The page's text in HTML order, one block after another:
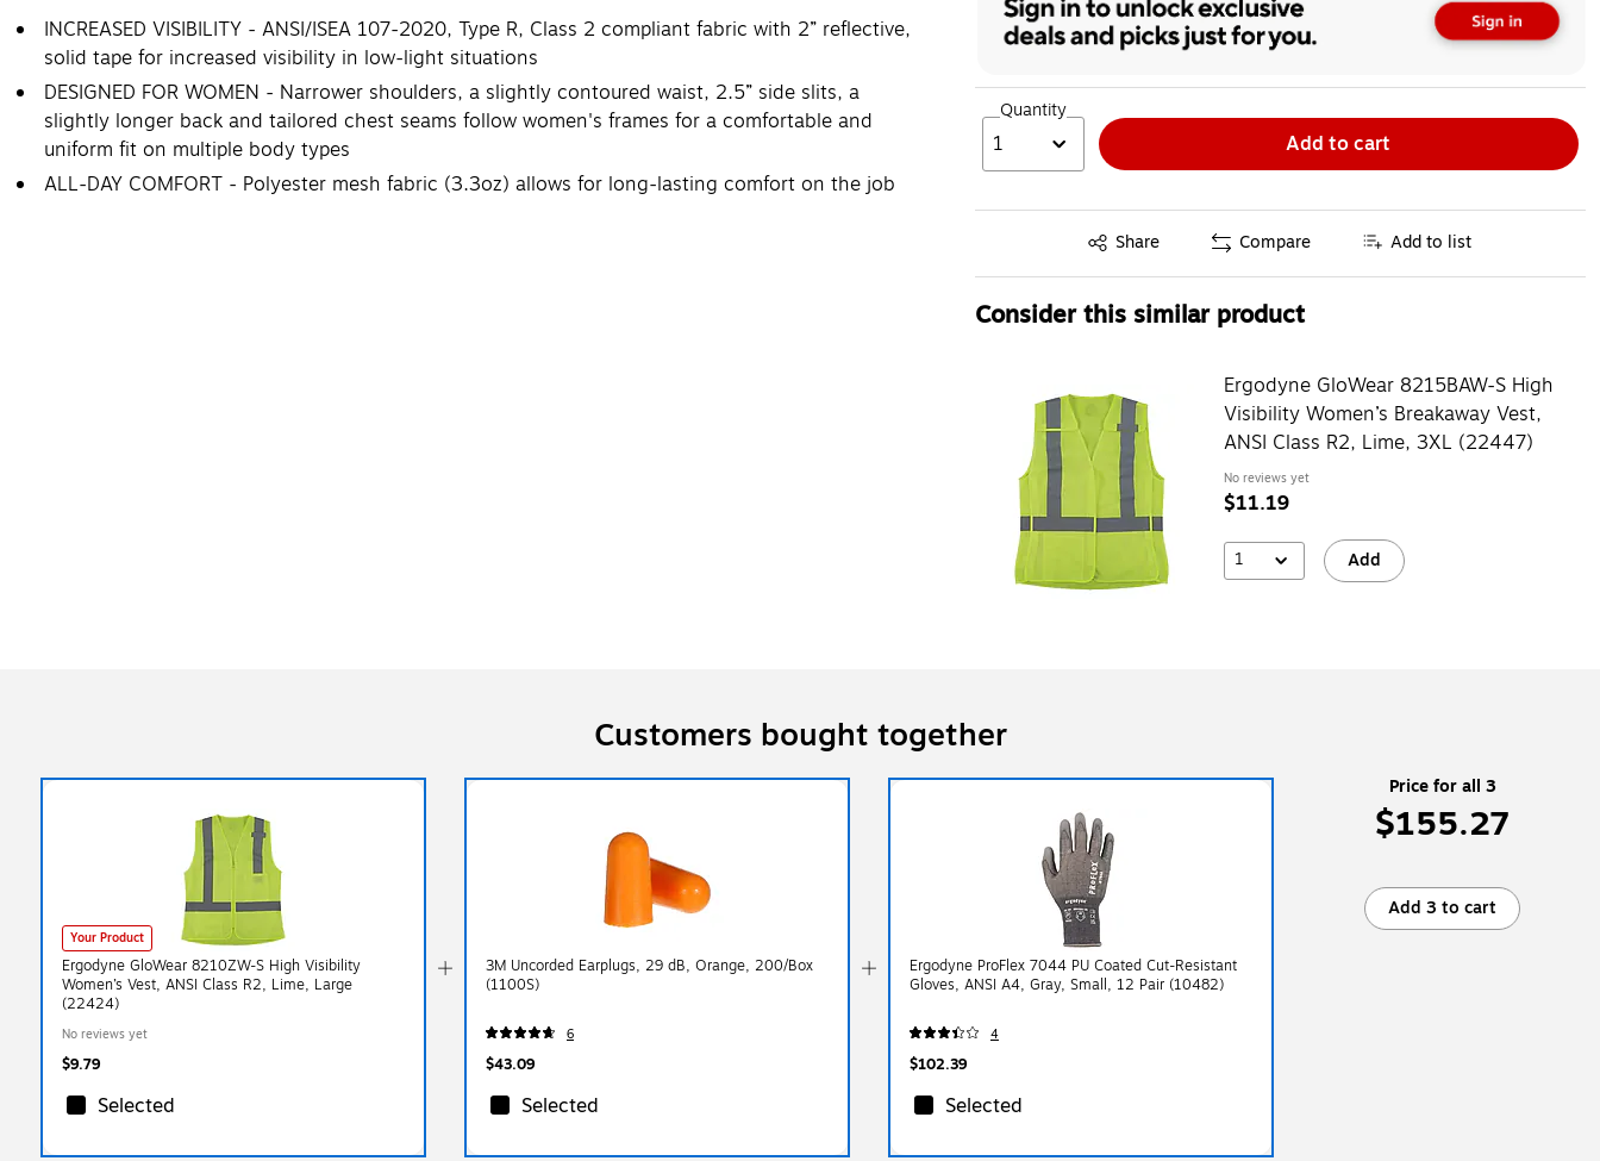
INCREASED VISIBILITY - ANSI/ISEA 107-2020, Type R, Class 2 compliant fabric with 2” reflective,
solid tape for increased visibility in low-light situations
DESIGNED FOR WOMEN - Narrower shoulders, a slightly contoured waist, 2.5” side slits, a
slightly longer back and tailored chest seams follow women's frames for a comfortable and
uniform fit on multiple body types
ALL-DAY COMFORT - Polyester mesh fabric (3.3oz) allows for long-lasting comfort on the job
Quantity
1 Add to cart
Share
Exited tooltip Compare Add to list
Consider this similar product
Ergodyne GloWear 8215BAW-S High
Visibility Women’s Breakaway Vest,
ANSI Class R2, Lime, 3XL (22447)
No reviews yet
$11.19
1 Add
Customers bought together
Your Product
Ergodyne GloWear 8210ZW-S High Visibility
Women’s Vest, ANSI Class R2, Lime, Large
(22424)
No reviews yet
$9.79
Selected
3M Uncorded Earplugs, 29 dB, Orange, 200/Box
(1100S)
6
$43.09
Selected
Ergodyne ProFlex 7044 PU Coated Cut-Resistant
Gloves, ANSI A4, Gray, Small, 12 Pair (10482)
4
$102.39
Selected
Price for all 3
$155.27
Add 3 to cart